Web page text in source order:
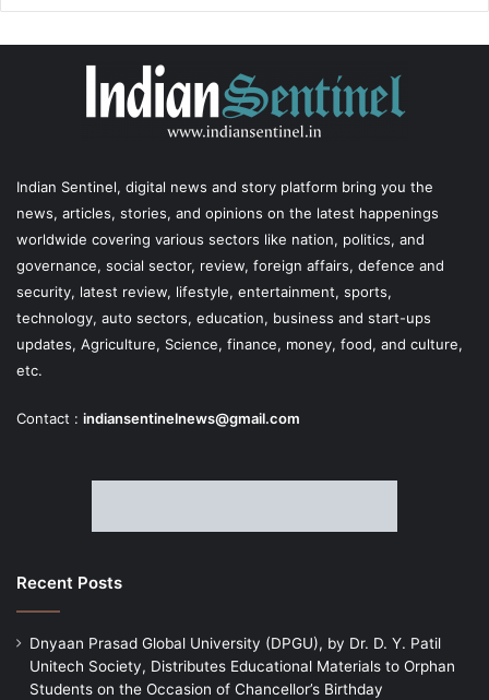
Indian Sentinel, digital news and story platform bring you the
news, articles, stories, and opinions on the latest happenings
worldwide covering various sectors like nation, politics, and
governance, social sector, review, foreign affairs, defence and
security, latest review, lifestyle, entertainment, sports,
technology, auto sectors, education, business and start-ups
updates, Agriculture, Science, finance, money, food, and culture,
etc.
Contact : indiansentinelnews@gmail.com
Recent Posts
Dnyaan Prasad Global University (DPGU), by Dr. D. Y. Patil
Unitech Society, Distributes Educational Materials to Orphan
Students on the Occasion of Chancellor’s Birthday